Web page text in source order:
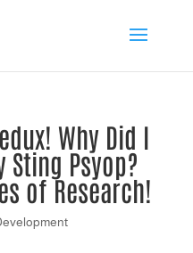
Why Did I
Sting Psyop?
of Research!